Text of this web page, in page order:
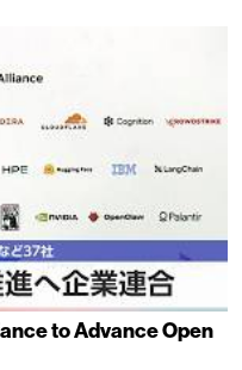
to Advance Open